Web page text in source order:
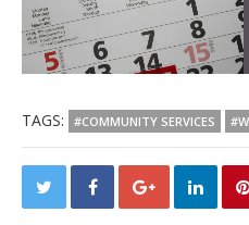
TAGS: #COMMUNITY SERVICES